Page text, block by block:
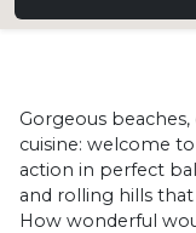
Gorgeous
cuisine: welcome
action in perfect
and rolling hills
How wonderful